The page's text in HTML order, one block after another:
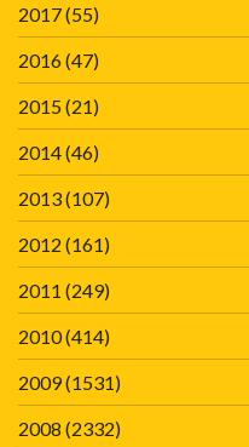
2017(55)
2016(47)
2015(21)
2014(46)
2013(107)
2012 (161)
2011 (249)
2010(414)
2009(1531)
2008 (2332)